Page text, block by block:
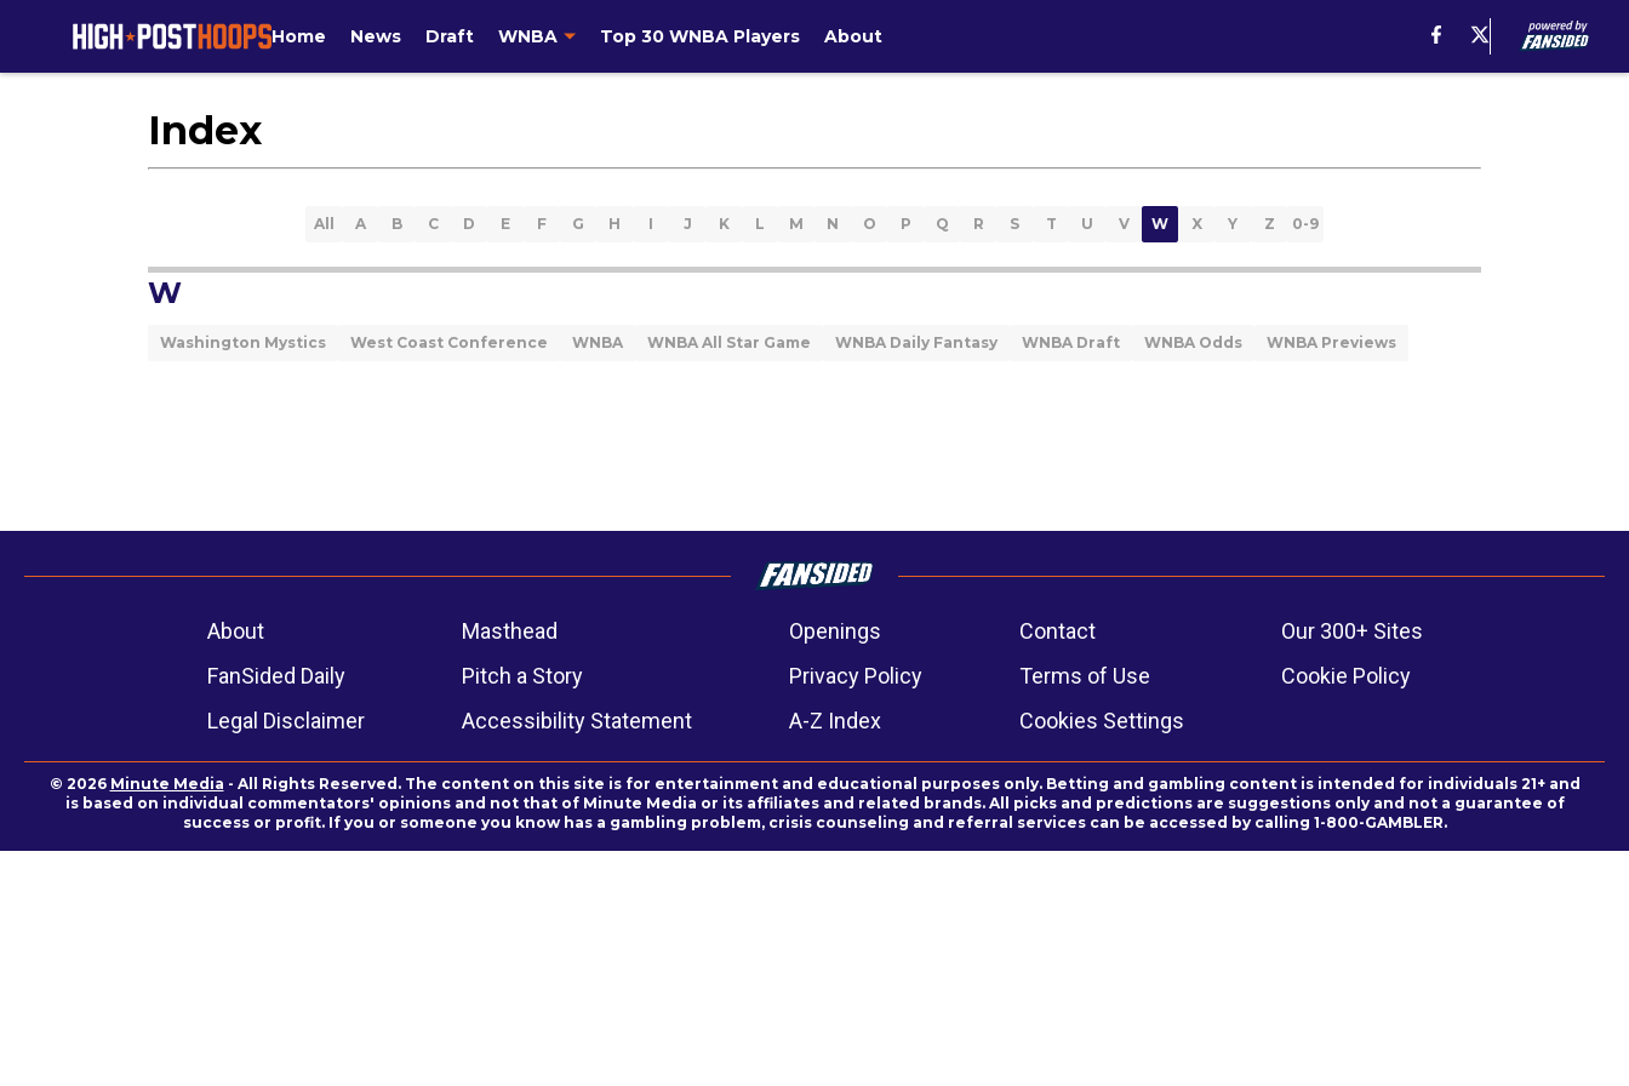
Home News Draft WNBA Top 30 WNBA Players About
Index
All A B C D E F G H I J K L M N O P Q R S T U V W X Y Z 0-9
W
Washington Mystics West Coast Conference WNBA WNBA All Star Game WNBA Daily Fantasy WNBA Draft WNBA Odds WNBA Previews
About Masthead Openings Contact
Our 300+ Sites
FanSided Daily
Pitch a Story Privacy Policy Terms of Use
Cookie Policy
Legal Disclaimer
Accessibility Statement A-Z Index Cookies Settings
© 2026 Minute Media - All Rights Reserved. The content on this site is for entertainment and educational purposes only. Betting and gambling content is intended for individuals 21+ and
is based on individual commentators' opinions and not that of Minute Media or its affiliates and related brands. All picks and predictions are suggestions only and not a guarantee of
success or profit. If you or someone you know has a gambling problem, crisis counseling and referral services can be accessed by calling 1-800-GAMBLER.